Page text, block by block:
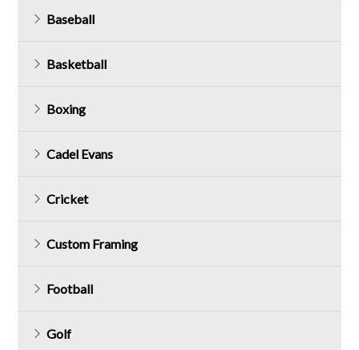
Baseball
Basketball
Boxing
Cadel Evans
Cricket
Custom Framing
Football
Golf